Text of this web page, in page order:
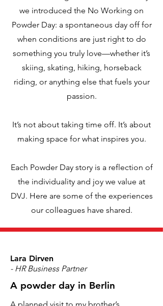
we introduced the No Working on
Powder Day: a spontaneous day off for
when conditions are just right to do
something you truly love—whether it’s
skiing, skating, hiking, horseback
riding, or anything else that fuels your
passion.
It’s not about taking time off. It’s about
making space for what inspires you.
Each Powder Day story is a reflection of
the individuality and joy we value at
DVJ. Here are some of the experiences
our colleagues have shared.
Lara Dirven
- HR Business Partner
A powder day in Berlin